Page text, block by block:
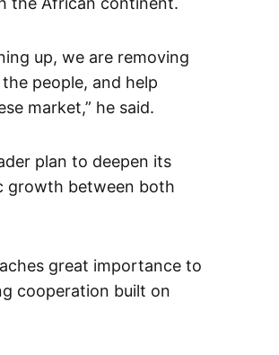
up, we are removing
people, and help
market,” he said.
plan to deepen its
growth between both
great importance to
cooperation built on